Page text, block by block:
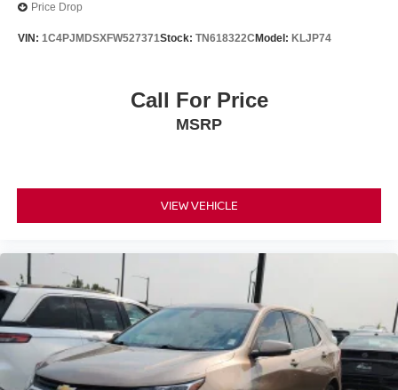
Price Drop
VIN: 1C4PJMDSXFW527371Stock: TN618322C Model: KLJP74
Call For Price
MSRP
VIEW VEHICLE